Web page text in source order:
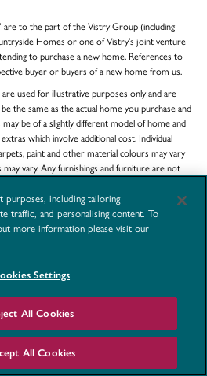
are to the part of the Vistry Group (including
Homes or one of Vistry’s joint venture
to purchase a new home. References to
buyer or buyers of a new home from us.
used for illustrative purposes only and are
the same as the actual home you purchase and
may be of a slightly different model of home and
which involve additional cost. Individual
paint and other material colours may vary
vary. Any furnishings and furniture are not
for each type of home and the
TOWNS
including tailoring
traffic, and personalising content. To
more information please visit our
Settings
All Cookies
All Cookies